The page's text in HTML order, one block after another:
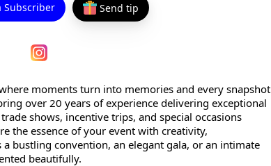
Subscriber Send tip
moments turn into memories and every snapshot
over 20 years of experience delivering exceptional
shows, incentive trips, and special occasions
the essence of your event with creativity,
bustling convention, an elegant gala, or an intimate
beautifully.